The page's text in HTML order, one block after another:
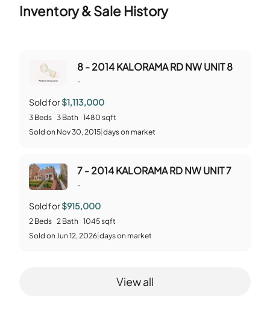
Inventory & Sale History
8 - 2014 KALORAMA RD NW UNIT 8
-
Sold for$1,113,000
3 Beds 3 Bath 1480 sqft
Sold on Nov 30, 2015 days on market
7 - 2014 KALORAMA RD NW UNIT 7
-
Sold for$915,000
2 Beds 2 Bath 1045sqft
Sold on Jun 12, 2026 days on market
View all